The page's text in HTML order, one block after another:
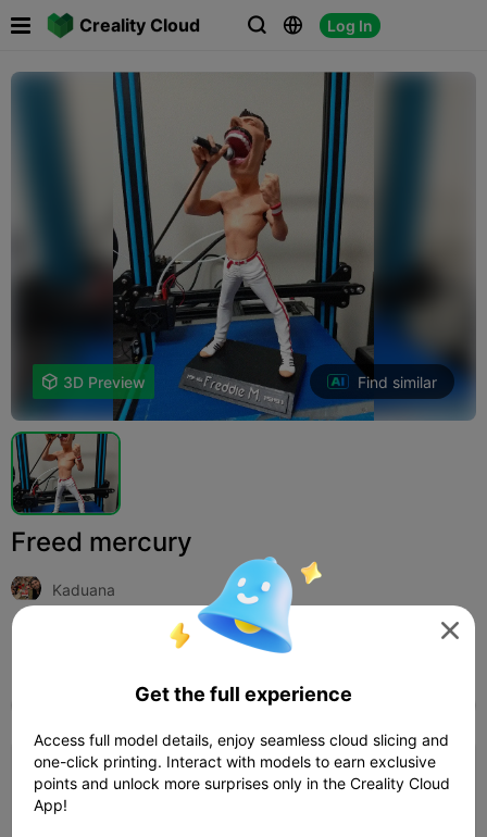
Creality Cloud   Log In

 3D Preview Find similar
Freed mercury
Kaduana
Add Miniatures 
0.2mm layer, 2 walls, 15% infill

Get the full experience
Access full model details, enjoy seamless cloud slicing and
one-click printing. Interact with models to earn exclusive
points and unlock more surprises only in the Creality Cloud
App!